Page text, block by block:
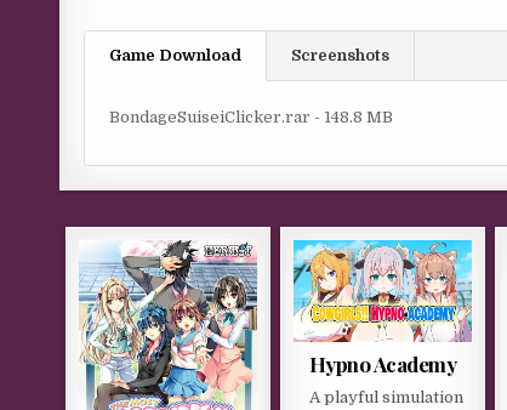
Game Download Screenshots
BondageSuiseiClicker.rar - 148.8 MB
Hypno Academy
A playful simulation